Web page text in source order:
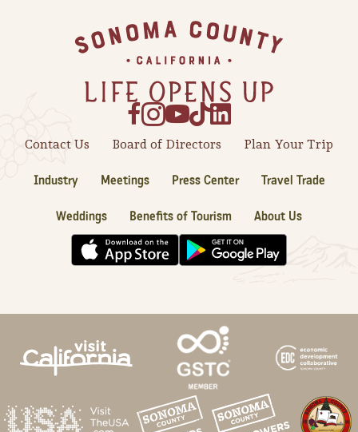
Festivals
Planning Tools
Contact Us Board of Directors Plan Your Trip
Industry Meetings Press Center Travel Trade
Weddings Benefits of Tourism About Us